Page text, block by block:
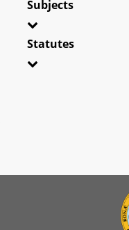
Subjects
Statutes